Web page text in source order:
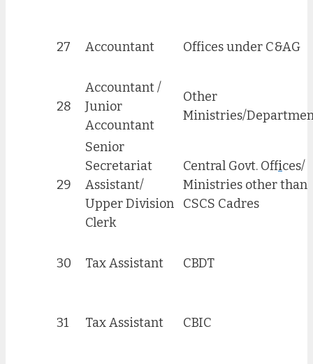
27 Accountant Offices under C&AG
28
Accountant /
Junior
Accountant
Other
Ministries/
29
Senior
Secretariat
Assistant/
Upper Division
Clerk
Central Govt. Offices/
Ministries other than
CSCS Cadres
30 Tax Assistant CBDT
31 Tax Assistant CBIC